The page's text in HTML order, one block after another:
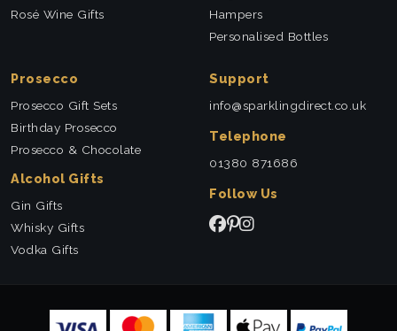
Rosé Wine Gifts
Hampers
Personalised Bottles
Prosecco
Prosecco Gift Sets
Birthday Prosecco
Prosecco & Chocolate
Alcohol Gifts
Gin Gifts
Whisky Gifts
Vodka Gifts
Support
info@sparklingdirect.co.uk
Telephone
01380 871686
Follow Us